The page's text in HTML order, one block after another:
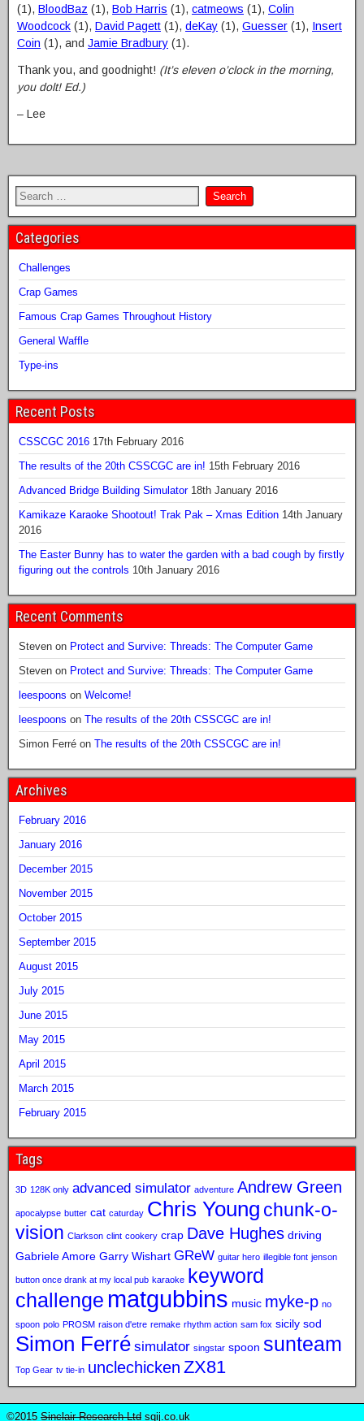
(1), BloodBaz (1), Bob Harris (1), catmeows (1), Colin
Woodcock (1), David Pagett (1), deKay (1), Guesser (1), Insert
Coin (1), and Jamie Bradbury (1).
Thank you, and goodnight! (It’s eleven o’clock in the morning,
you dolt! Ed.)
– Lee
Categories
Challenges
Crap Games
Famous Crap Games Throughout History
General Waffle
Type-ins
Recent Posts
CSSCGC 2016 17th February 2016
The results of the 20th CSSCGC are in! 15th February 2016
Advanced Bridge Building Simulator 18th January 2016
Kamikaze Karaoke Shootout! Trak Pak – Xmas Edition 14th January
2016
The Easter Bunny has to water the garden with a bad cough by firstly
figuring out the controls 10th January 2016
Recent Comments
Steven on Protect and Survive: Threads: The Computer Game
Steven on Protect and Survive: Threads: The Computer Game
leespoons on Welcome!
leespoons on The results of the 20th CSSCGC are in!
Simon Ferré on The results of the 20th CSSCGC are in!
Archives
February 2016
January 2016
December 2015
November 2015
October 2015
September 2015
August 2015
July 2015
June 2015
May 2015
April 2015
March 2015
February 2015
Tags
3D 128K only advanced simulator adventure Andrew Green
apocalypse butter cat caturday Chris Young chunk-o-
vision Clarkson clint cookery crap Dave Hughes driving
Gabriele Amore Garry Wishart GReW guitar hero illegible font jenson
button once drank at my local pub karaoke keyword
challenge matgubbins music myke-p no
spoon polo PROSM raison d'etre remake rhythm action sam fox sicily sod
Simon Ferré simulator singstar spoon sunteam
Top Gear tv tie-in unclechicken ZX81
©2015 Sinclair Research Ltdsqij.co.uk